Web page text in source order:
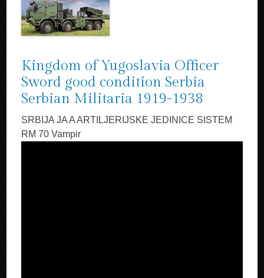
Kingdom of Yugoslavia Officer
Sword good condition Serbia
Serbian Militaria 1919-1938
SRBIJA JA A ARTILJERIJSKE JEDINICE SISTEM
RM 70 Vampir